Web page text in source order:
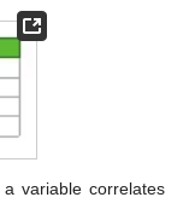
a variable correlates